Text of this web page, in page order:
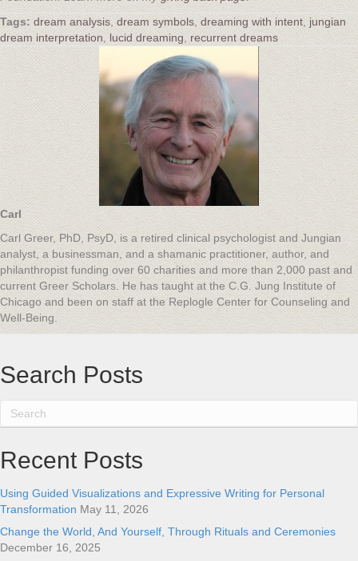
dream analysis ,dream symbols dreaming with intent jungian
dream interpretation
lucid dreaming recurrent dreams
Carl
Carl Greer, PhD, PsyD, is a retired clinical psychologist and Jungian
analyst, a businessman, and a shamanic practitioner, author, and
philanthropist funding over 60 charities and more than 2,000 past and
current Greer Scholars. He has taught at the C.G. Jung Institute of
Chicago and been on staff at the Replogle Center for Counseling and
Well-Being.
Search Posts
Recent Posts
Using Guided Visualizations and Expressive Writing for Personal
Transformation May 11, 2026
Change the World, And Yourself, Through Rituals and Ceremonies
December 16, 2025